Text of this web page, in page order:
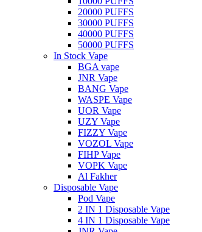
20000 PUFFS
30000 PUFFS
40000 PUFFS
50000 PUFFS
In Stock Vape
BGA vape
JNR Vape
BANG Vape
WASPE Vape
UOR Vape
UZY Vape
FIZZY Vape
VOZOL Vape
FIHP Vape
VOPK Vape
Al Fakher
Disposable Vape
Pod Vape
2 IN 1 Disposable Vape
4 IN 1 Disposable Vape